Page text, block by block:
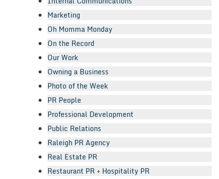
Marketing
Oh Momma Monday
On the Record
Our Work
Owning a Business
Photo of the Week
PR People
Professional Development
Public Relations
Raleigh PR Agency
Real Estate PR
Restaurant PR + Hospitality PR